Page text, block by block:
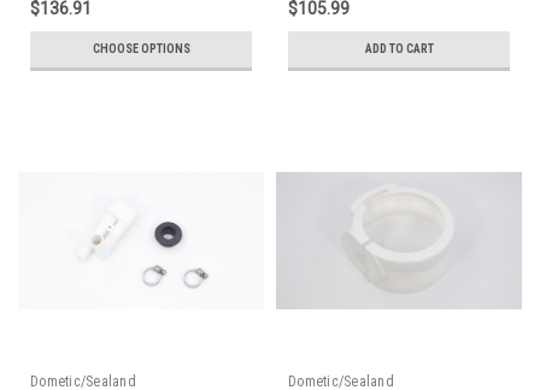
$136.91
CHOOSE OPTIONS
$105.99
ADD TO CART
Dometic/Sealand
Dometic/Sealand